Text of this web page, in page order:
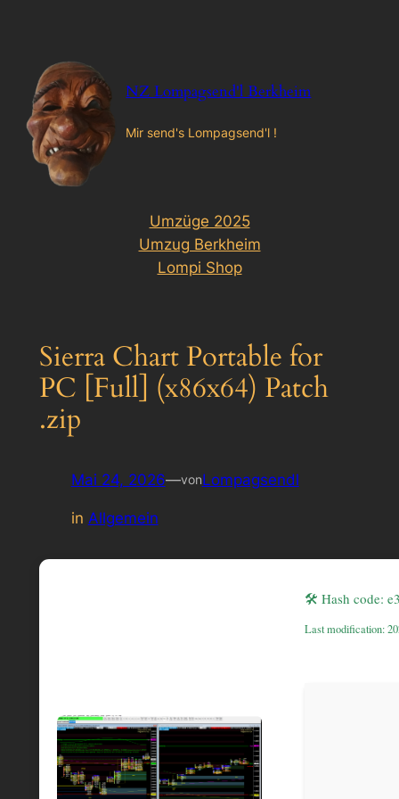
springen
NZ Lompagsend'l Berkheim
Mir send's Lompagsend'l !
Umzüge 2025
Umzug Berkheim
Lompi Shop
Sierra Chart Portable for
PC [Full] (x86x64) Patch
.zip
Mai 24, 2026—vonLompagsendl
in Allgemein
🛠 Hash code:
Last modification: